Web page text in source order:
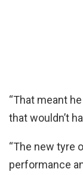
“That meant
that wouldn’t
“The new tyre
performance